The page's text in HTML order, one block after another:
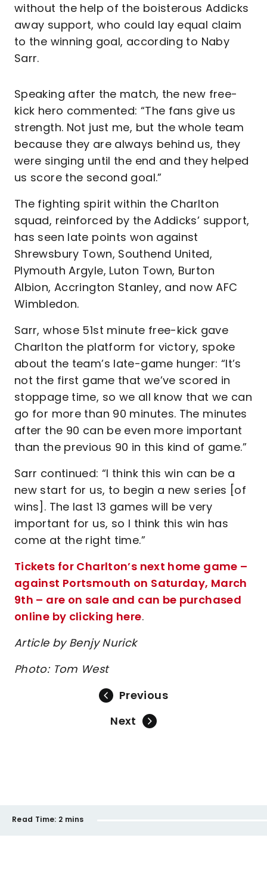
without the help of the boisterous Addicks
away support, who could lay equal claim
to the winning goal, according to Naby
Sarr.
Speaking after the match, the new free-
kick hero commented: “The fans give us
strength. Not just me, but the whole team
because they are always behind us, they
were singing until the end and they helped
us score the second goal.”
The fighting spirit within the Charlton
squad, reinforced by the Addicks’ support,
has seen late points won against
Shrewsbury Town, Southend United,
Plymouth Argyle, Luton Town, Burton
Albion, Accrington Stanley, and now AFC
Wimbledon.
Sarr, whose 51st minute free-kick gave
Charlton the platform for victory, spoke
about the team’s late-game hunger: “It’s
not the first game that we’ve scored in
stoppage time, so we all know that we can
go for more than 90 minutes. The minutes
after the 90 can be even more important
than the previous 90 in this kind of game.”
Sarr continued: “I think this win can be a
new start for us, to begin a new series [of
wins]. The last 13 games will be very
important for us, so I think this win has
come at the right time.”
Tickets for Charlton’s next home game –
against Portsmouth on Saturday, March
9th – are on sale and can be purchased
online by clicking here.
Article by Benjy Nurick
Photo: Tom West
Previous
Next
Read Time: 2 mins